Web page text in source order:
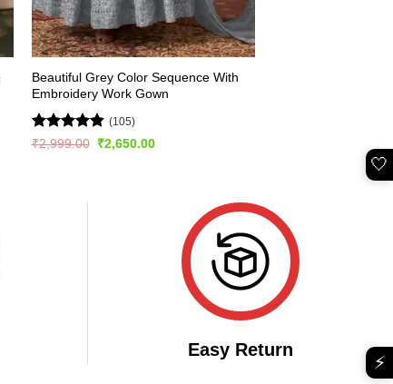
Beautiful Grey Color Sequence With
Embroidery Work Gown
Rated4.84
(105)
₹2,999.00 Original
₹2,650.00Current
Easy Return
🤍
⚡